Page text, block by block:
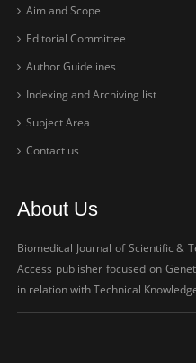
Aim and Scope
Editorial Committee
Author Guidelines
Indexing and Archiving list
Subject Area
Contact us
About Us
Biomedical Journal of Scientific &
Access publisher focused on
in relation with Technical